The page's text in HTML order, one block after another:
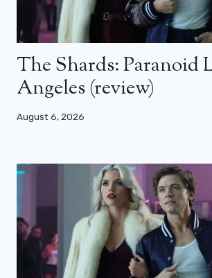
The Shards: Paranoid
Angeles (review)
August 6, 2026